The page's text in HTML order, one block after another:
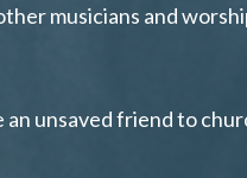
musicians and
an unsaved friend to